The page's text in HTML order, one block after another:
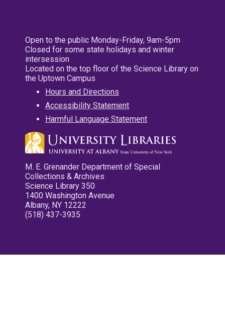
Open to the public Monday-Friday, 9am-5pm
Closed for some state holidays and winter
intersession
Located on the top floor of the Science Library on
the Uptown Campus
Hours and Directions
Accessibility Statement
Harmful Language Statement
M. E. Grenander Department of Special
Collections & Archives
Science Library 350
1400 Washington Avenue
Albany, NY 12222
(518) 437-3935